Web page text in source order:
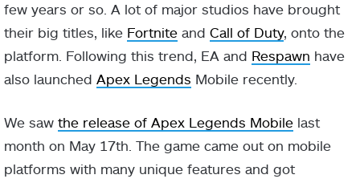
few years or so. A lot of major studios have brought
their big titles, like Fortnite and Call of Duty, onto the
platform. Following this trend, EA and Respawn have
also launched Apex Legends Mobile recently.
We saw the release of Apex Legends Mobile last
month on May 17th. The game came out on mobile
platforms with many unique features and got